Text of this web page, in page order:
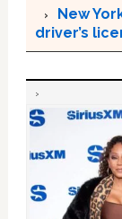
New
driver’s